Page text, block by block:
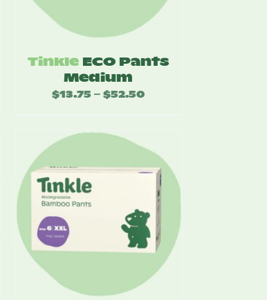
Tinkle ECO Pants
Medium
$13.75 – $52.50Price
through
$52.50